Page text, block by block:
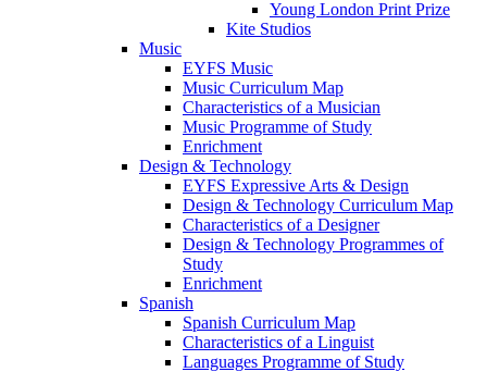
Young London Print Prize
Kite Studios
Music
EYFS Music
Music Curriculum Map
Characteristics of a Musician
Music Programme of Study
Enrichment
Design & Technology
EYFS Expressive Arts & Design
Design & Technology Curriculum Map
Characteristics of a Designer
Design & Technology Programmes of
Study
Enrichment
Spanish
Spanish Curriculum Map
Characteristics of a Linguist
Languages Programme of Study